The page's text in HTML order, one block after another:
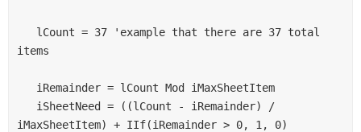
G3 =9
G4 =9
one more ex : if total product is 37 then :
G1 =10
G2= 9
items
iMaxSheetItem) + IIf(iRemainder > 0, 1, 0)